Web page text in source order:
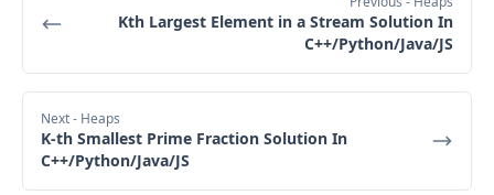
Final Output: [3,3]Kth Largest Element in a Stream Solution In
C++/Python/Java/JS
Next- Heaps
K-th Smallest Prime Fraction Solution In
C++/Python/Java/JS